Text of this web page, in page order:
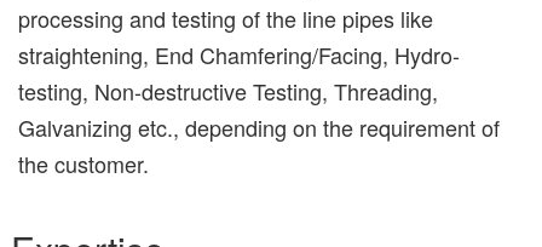
processing and testing of the line pipes like
straightening, End Chamfering/Facing, Hydro-
testing, Non-destructive Testing, Threading,
Galvanizing etc., depending on the requirement of
the customer.